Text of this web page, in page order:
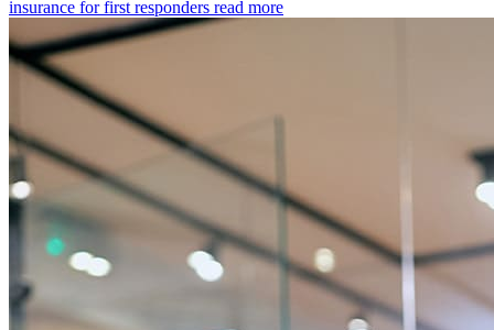
insurance for first responders read more